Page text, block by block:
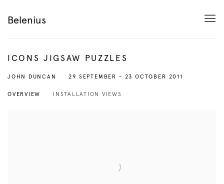
Belenius
ICONS JIGSAW PUZZLES
JOHN DUNCAN 29 SEPTEMBER - 23 OCTOBER 2011
OVERVIEW INSTALLATION VIEWS